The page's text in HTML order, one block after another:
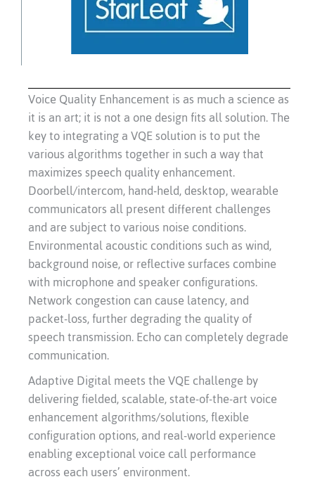
Voice Quality Enhancement is as much a science as
it is an art; it is not a one design fits all solution. The
key to integrating a VQE solution is to put the
various algorithms together in such a way that
maximizes speech quality enhancement.
Doorbell/intercom, hand-held, desktop, wearable
communicators all present different challenges
and are subject to various noise conditions.
Environmental acoustic conditions such as wind,
background noise, or reflective surfaces combine
with microphone and speaker configurations.
Network congestion can cause latency, and
packet-loss, further degrading the quality of
speech transmission. Echo can completely degrade
communication.
Adaptive Digital meets the VQE challenge by
delivering fielded, scalable, state-of-the-art voice
enhancement algorithms/solutions, flexible
configuration options, and real-world experience
enabling exceptional voice call performance
across each users’ environment.